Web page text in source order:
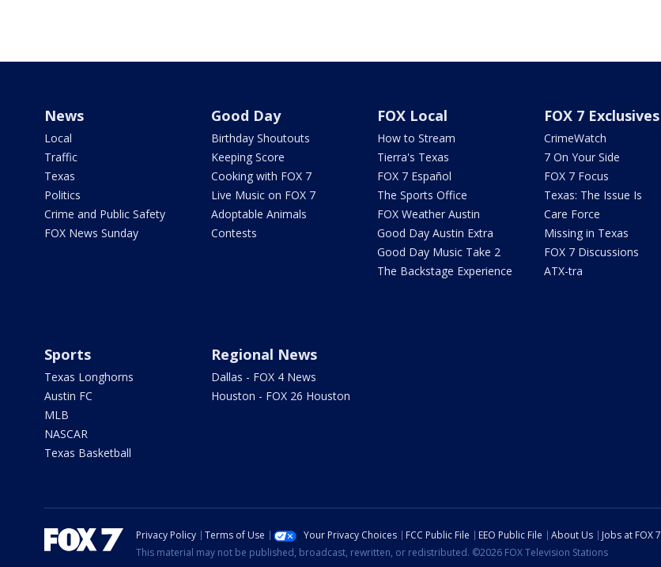
News
Local
Traffic
Texas
Politics
Crime and Public Safety
FOX News Sunday
Good Day
Birthday Shoutouts
Keeping Score
Cooking with FOX 7
Live Music on FOX 7
Adoptable Animals
Contests
FOX Local
How to Stream
Tierra's Texas
FOX 7 Español
The Sports Office
FOX Weather Austin
Good Day Austin Extra
Good Day Music Take 2
The Backstage Experience
FOX 7 Exclusives
CrimeWatch
7 On Your Side
FOX 7 Focus
Texas: The Issue Is
Care Force
Missing in Texas
FOX 7 Discussions
ATX-tra
Sports
Texas Longhorns
Austin FC
MLB
NASCAR
Texas Basketball
Regional News
Dallas - FOX 4 News
Houston - FOX 26 Houston
Privacy Policy Terms of Use Your Privacy Choices FCC Public File EEO Public File About Us Jobs at FOX 7
This material may not be published, broadcast, rewritten, or redistributed. ©2026 FOX Television Stations